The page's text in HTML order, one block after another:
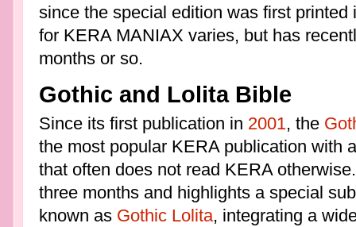
since the special edition was first
for KERA MANIAX varies, but has
months or so.
Gothic and Lolita Bible
Since its first publication in 2001, the
the most popular KERA publication with
that often does not read KERA
three months and highlights a special
known as Gothic Lolita, integrating a